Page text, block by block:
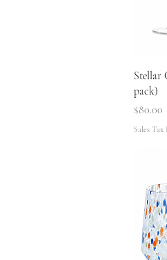
Stellar
pack)
Price
$80.00
Sales